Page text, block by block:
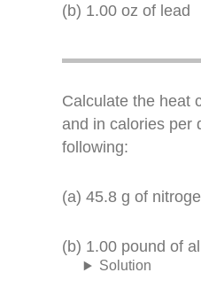
(b) 1.00 oz of lead
Calculate the heat
and in calories per
following:
(a) 45.8 g of
(b) 1.00 pound of
Solution